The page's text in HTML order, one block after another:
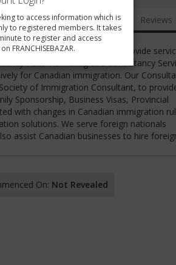
to access information which is
to registered members. It takes
to register and access
FRANCHISEBAZAR.
FAQ Gallery Reviews
Consultancy firm. We provide
visas. At Transglobe Consultancy
for Canadian immigration. Our
of Immigration Consultant, to
Sponsorship, Business Visas, Provincial
with changes in Canadian immigration
solutions. We serve foreign nationals
assist Canadian businesses to hire
On: Not Revealed